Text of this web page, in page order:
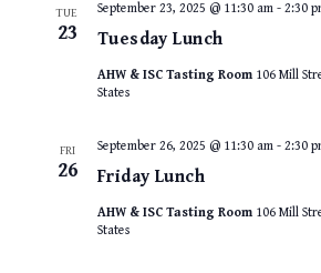
TUE
23 Tuesday Lunch
September 23, 2025 @ 11:30 am- 2:30
AHW & ISC Tasting Room 106 Mill
States
FRI
26 Friday Lunch
September 26, 2025 @ 11:30 am- 2:30
AHW & ISC Tasting Room 106 Mill
States